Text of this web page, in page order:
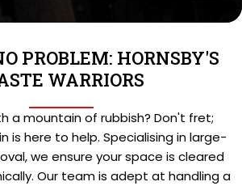
PROBLEM: HORNSBY'S
WARRIORS
a mountain of rubbish? Don't fret;
is here to help. Specialising in large-
we ensure your space is cleared
Our team is adept at handling a